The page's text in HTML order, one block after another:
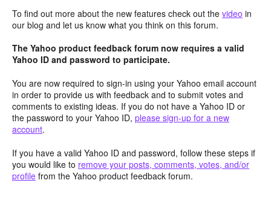
To find out more about the new features check out the video in
our blog and let us know what you think on this forum.
The Yahoo product feedback forum now requires a valid
Yahoo ID and password to participate.
You are now required to sign-in using your Yahoo email account
in order to provide us with feedback and to submit votes and
comments to existing ideas. If you do not have a Yahoo ID or
the password to your Yahoo ID, please sign-up for a new
account.
If you have a valid Yahoo ID and password, follow these steps if
you would like to remove your posts, comments, votes, and/or
profile from the Yahoo product feedback forum.